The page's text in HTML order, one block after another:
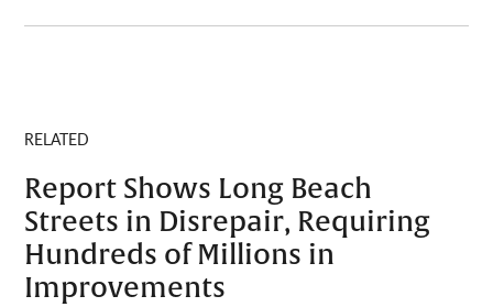
RELATED
Report Shows Long Beach
Streets in Disrepair, Requiring
Hundreds of Millions in
Improvements